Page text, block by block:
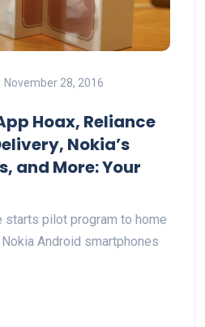
November 28, 2016
Hoax, Reliance
Nokia’s
and More: Your
starts pilot program to home
Android smartphones